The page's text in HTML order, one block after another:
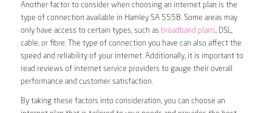
Another factor to consider when choosing an internet plan is the
type of connection available in Hamley SA 5558. Some areas may
only have access to certain types, such as broadband plans, DSL,
cable, or fibre. The type of connection you have can also affect the
speed and reliability of your internet. Additionally, it is important to
read reviews of internet service providers to gauge their overall
performance and customer satisfaction.
By taking these factors into consideration, you can choose an